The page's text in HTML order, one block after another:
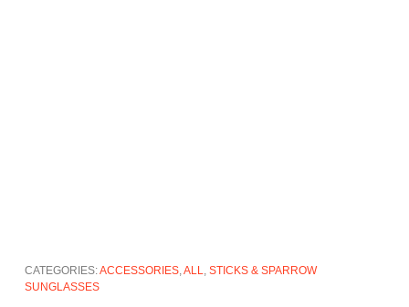
CATEGORIES:ACCESSORIES,ALL, STICKS & SPARROW
SUNGLASSES